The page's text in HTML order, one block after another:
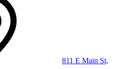
811 E Main St,